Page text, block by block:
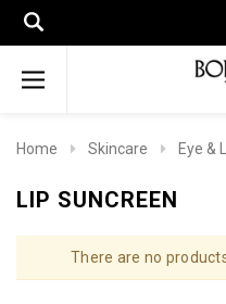
Home Skincare Eye &
LIP SUNCREEN
There are no